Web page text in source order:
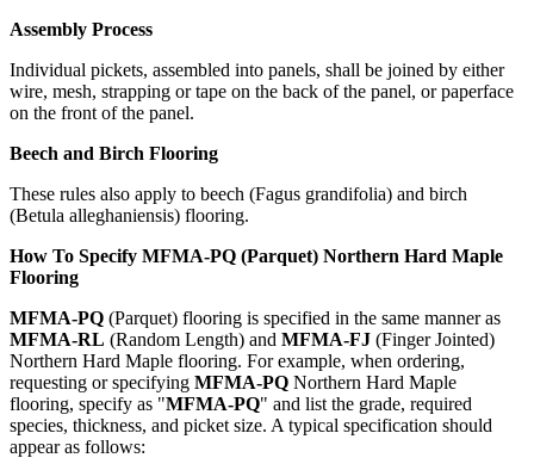
Assembly Process
Individual pickets, assembled into panels, shall be joined by either
wire, mesh, strapping or tape on the back of the panel, or paperface
on the front of the panel.
Beech and Birch Flooring
These rules also apply to beech (Fagus grandifolia) and birch
(Betula alleghaniensis) flooring.
How To Specify MFMA-PQ (Parquet) Northern Hard Maple
Flooring
MFMA-PQ (Parquet) flooring is specified in the same manner as
MFMA-RL (Random Length) and MFMA-FJ (Finger Jointed)
Northern Hard Maple flooring. For example, when ordering,
requesting or specifying MFMA-PQ Northern Hard Maple
flooring, specify as "MFMA-PQ" and list the grade, required
species, thickness, and picket size. A typical specification should
appear as follows: